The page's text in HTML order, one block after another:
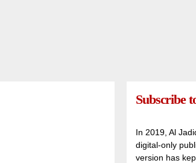
Subscribe
In 2019, Al
digital-only
version has